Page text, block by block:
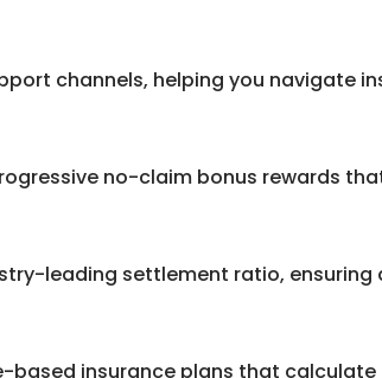
channels, helping you navigate
no-claim bonus rewards
leading settlement ratio,
based insurance plans that